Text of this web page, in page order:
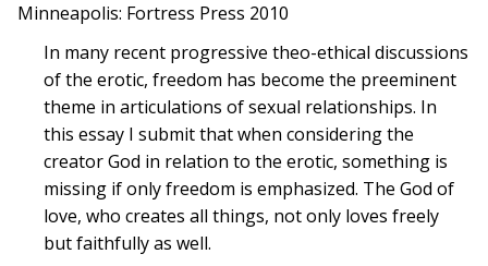
Minneapolis: Fortress Press 2010
In many recent progressive theo-ethical discussions
of the erotic, freedom has become the preeminent
theme in articulations of sexual relationships. In
this essay I submit that when considering the
creator God in relation to the erotic, something is
missing if only freedom is emphasized. The God of
love, who creates all things, not only loves freely
but faithfully as well.